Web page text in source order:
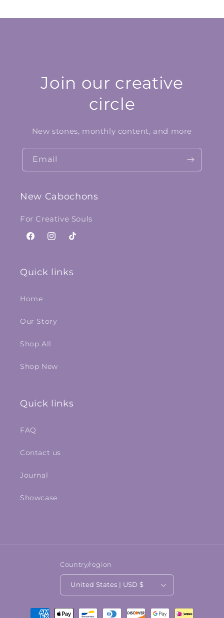
Join our creative
circle
New stones, monthly content, and more
Email
New Cabochons
For Creative Souls
FacebookInstagram
TikTok
Quick links
Home
Our Story
Shop All
Shop New
Quick links
FAQ
Contact us
Journal
Showcase
Country/region
United States | USD $
Payment